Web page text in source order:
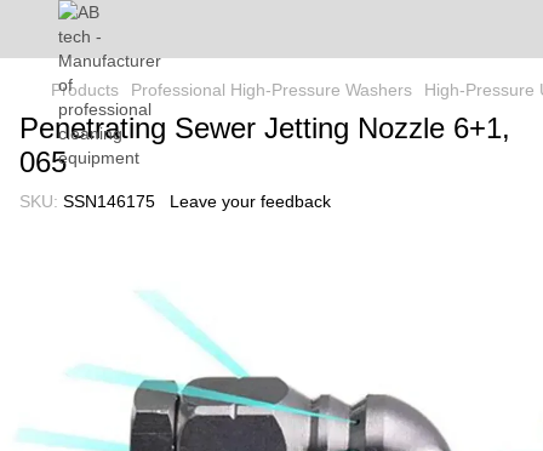
Products Professional High-Pressure Washers High-Pressure
Penetrating Sewer Jetting Nozzle 6+1,
065
SKU: SSN146175 Leave your feedback